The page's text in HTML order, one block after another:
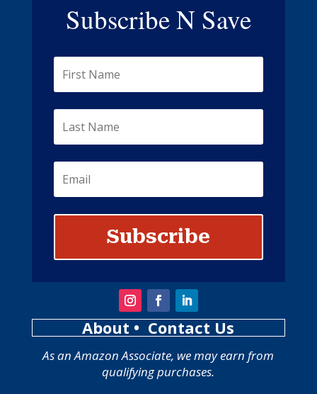
Subscribe N Save
Subscribe
About • Contact Us
As an Amazon Associate, we may earn from
qualifying purchases.